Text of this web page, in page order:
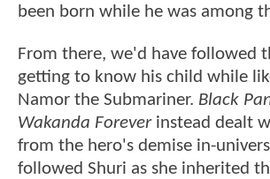
been born while he was among
From there, we'd have followed
getting to know his child while
Namor the Submariner. Black
Wakanda Foreverinstead dealt
from the hero's demise in-
followed Shuri as she inherited